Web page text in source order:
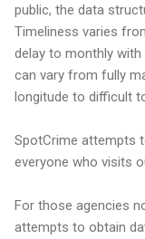
public, the data
Timeliness varies
delay to monthly
can vary from fully
longitude to difficult
SpotCrime attempts
everyone who visits
For those agencies
attempts to obtain